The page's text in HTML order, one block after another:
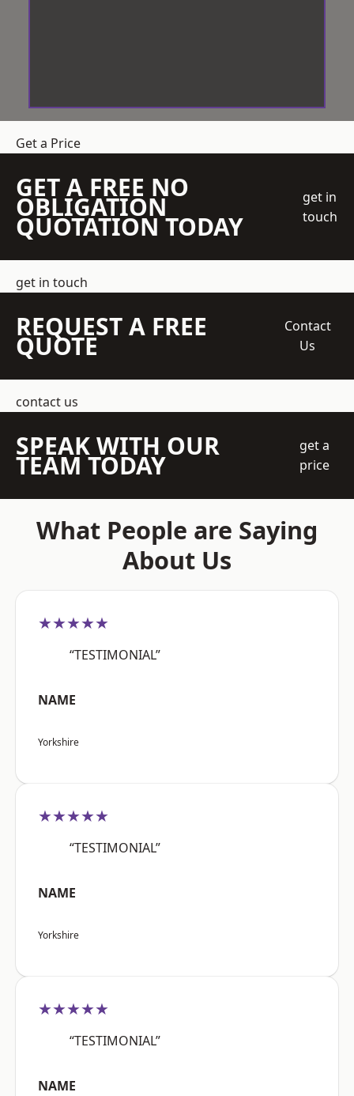
Get a Price
GET A FREE NO
OBLIGATION
QUOTATION TODAY
get in
touch
get in touch
REQUEST A FREE
QUOTE
Contact
Us
contact us
SPEAK WITH OUR
TEAM TODAY
get a
price
What People are Saying
About Us
★★★★★
“TESTIMONIAL”
NAME
Yorkshire
★★★★★
“TESTIMONIAL”
NAME
Yorkshire
★★★★★
“TESTIMONIAL”
NAME